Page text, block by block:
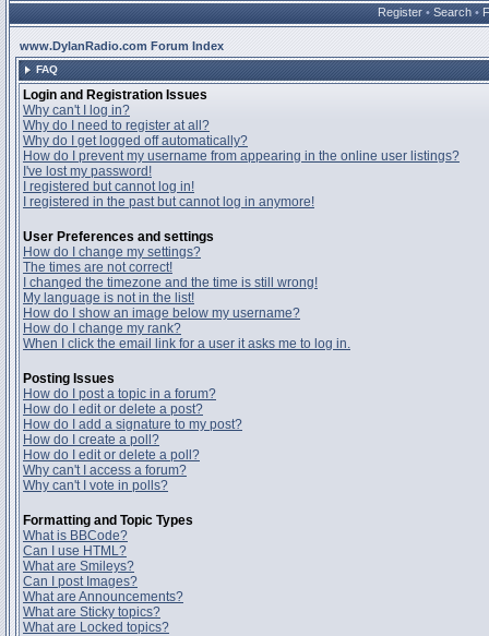
Register • Search •
www.DylanRadio.com Forum Index
FAQ
Login and Registration Issues
Why can't I log in?
Why do I need to register at all?
Why do I get logged off automatically?
How do I prevent my username from appearing in the online user listings?
I've lost my password!
I registered but cannot log in!
I registered in the past but cannot log in anymore!
User Preferences and settings
How do I change my settings?
The times are not correct!
I changed the timezone and the time is still wrong!
My language is not in the list!
How do I show an image below my username?
How do I change my rank?
When I click the email link for a user it asks me to log in.
Posting Issues
How do I post a topic in a forum?
How do I edit or delete a post?
How do I add a signature to my post?
How do I create a poll?
How do I edit or delete a poll?
Why can't I access a forum?
Why can't I vote in polls?
Formatting and Topic Types
What is BBCode?
Can I use HTML?
What are Smileys?
Can I post Images?
What are Announcements?
What are Sticky topics?
What are Locked topics?